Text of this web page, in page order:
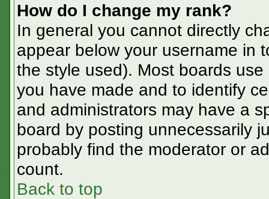
How do I change my rank?
In general you cannot directly
appear below your username in
the style used). Most boards
you have made and to identify
and administrators may have a
board by posting unnecessarily
probably find the moderator or
count.
Back to top